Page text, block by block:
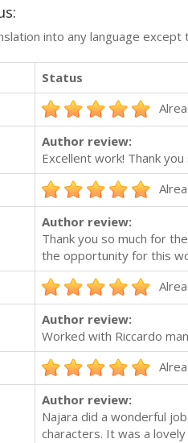
into any language
Status
Author review:
Excellent work! Thank you
Author review:
Thank you so much for
the opportunity for this
Author review:
Worked with Riccardo
Author review:
Najara did a wonderful
characters. It was a